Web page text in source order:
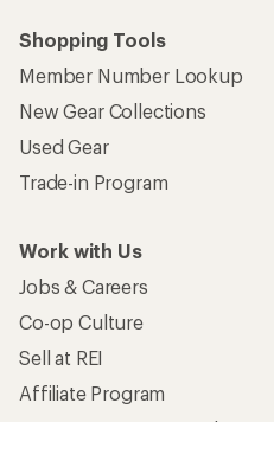
Shopping Tools
Member Number Lookup
New Gear Collections
Used Gear
Trade-in Program
Work with Us
Jobs & Careers
Co-op Culture
Sell at REI
Affiliate Program
Corporate & Group Sales